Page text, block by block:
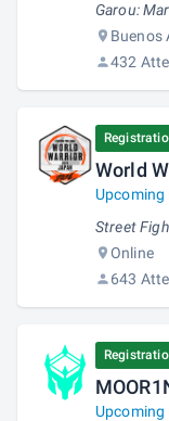
Garou:
Buenos
432
World
Upcoming
Street
Online
643
Upcoming